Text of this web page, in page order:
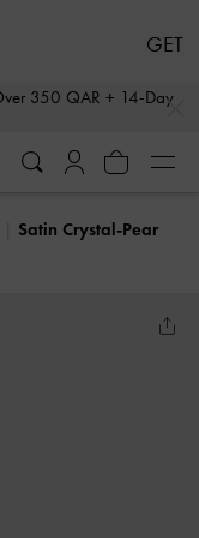
Satin Crystal-Pear
GET